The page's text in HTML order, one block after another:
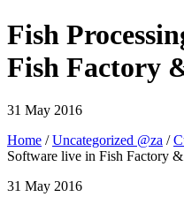
Fish
Fish Factory
31 May 2016
Home /Uncategorized @za /
Software live in Fish Factory
31 May 2016